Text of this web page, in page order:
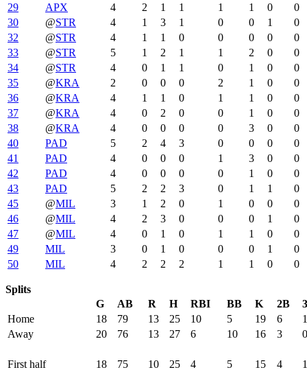
29
APX 4 2 1 1 1 1 0
0
30
@STR 4 1 3 1 0 0 1
0
32
@STR 4 1 1 0 0 0 0
0
33
@STR 5 1 2 1 1 2 0
0
34
@STR 4 0 1 1 0 1 0
0
35
@KRA 2 0 0 0 2 1 0
0
36
@KRA 4 1 1 0 1 1 0
0
37
@KRA 4 0 2 0 0 1 0
0
38
@KRA 4 0 0 0 0 3 0
0
40
PAD 5 2 4 3 0 0 0
0
41
PAD 4 0 0 0 1 3 0
0
42
PAD 4 0 0 0 0 1 0
0
43
PAD 5 2 2 3 0 1 1
0
45
@MIL 3 1 2 0 1 0 0
0
46
@MIL 4 2 3 0 0 0 1
0
47
@MIL 4 0 1 0 1 1 0
0
49
MIL 3 0 1 0 0 0 1
0
50
MIL 4 2 2 2 1 1 0 0
Splits
G
AB R H RBI BB K 2B
Home
18 79 13 25 10 5 19 6
1
Away
20 76 13 27 6 10 16 3 0
First half 18 75 10 25 4 5 15 4
1